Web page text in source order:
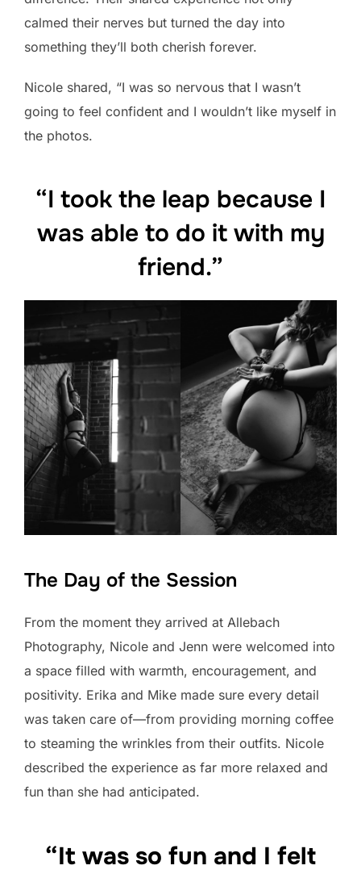
calmed their nerves but turned the day into
something they’ll both cherish forever.
Nicole shared, “I was so nervous that I wasn’t
going to feel confident and I wouldn’t like myself in
the photos.
“I took the leap because I
was able to do it with my
friend.”
The Day of the Session
From the moment they arrived at Allebach
Photography, Nicole and Jenn were welcomed into
a space filled with warmth, encouragement, and
positivity. Erika and Mike made sure every detail
was taken care of—from providing morning coffee
to steaming the wrinkles from their outfits. Nicole
described the experience as far more relaxed and
fun than she had anticipated.
“It was so fun and I felt